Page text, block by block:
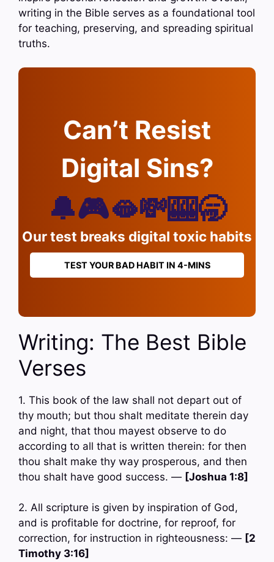
writing in the Bible serves as a foundational tool
for teaching, preserving, and spreading spiritual
truths.
Can’t Resist
Digital Sins?
🔔🎮🫦💸🎰🥱
Our test breaks digital toxic habits
TEST YOUR BAD HABIT IN 4-MINS
Writing: The Best Bible
Verses
1. This book of the law shall not depart out of
thy mouth; but thou shalt meditate therein day
and night, that thou mayest observe to do
according to all that is written therein: for then
thou shalt make thy way prosperous, and then
thou shalt have good success. — [Joshua 1:8]
2. All scripture is given by inspiration of God,
and is profitable for doctrine, for reproof, for
correction, for instruction in righteousness: — [2
Timothy 3:16]